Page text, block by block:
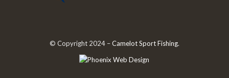
© Copyright 2024 –Camelot Sport Fishing.